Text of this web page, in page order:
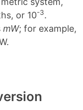
or 10-3.
mW; for example,